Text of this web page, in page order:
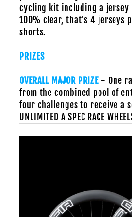
cycling kit including a jersey
100% clear, that's 4 jerseys
shorts.
PRIZES
OVERALL MAJOR PRIZE - One
from the combined pool of
four challenges to receivea
UNLIMITED A SPEC RACE